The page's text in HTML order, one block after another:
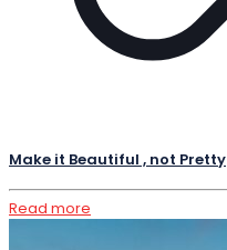
Make it Beautiful , not Pretty
Read more